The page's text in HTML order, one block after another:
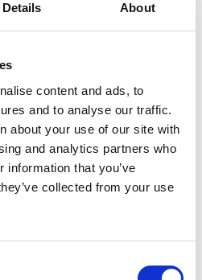
Details About
content and ads, to
and to analyse our traffic.
about your use of our site with
and analytics partners who
information that you’ve
collected from your use